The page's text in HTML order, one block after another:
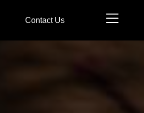
Contact Us